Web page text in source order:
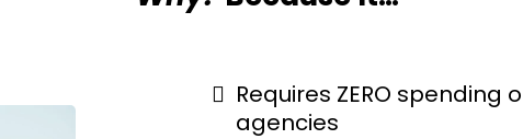
Requires ZERO spending
agencies